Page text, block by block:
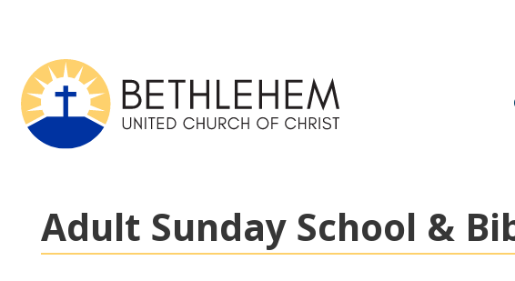
Adult Sunday School &